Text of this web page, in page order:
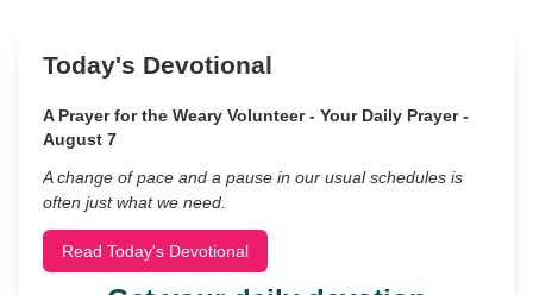
Today's Devotional
A Prayer for the Weary Volunteer - Your Daily Prayer -
August 7
A change of pace and a pause in our usual schedules is
often just what we need.
Read Today's Devotional